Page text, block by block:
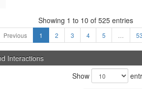
Showing 1 to 10 of 525 entries
Previous 1 2 3 4 5
Interactions
Show